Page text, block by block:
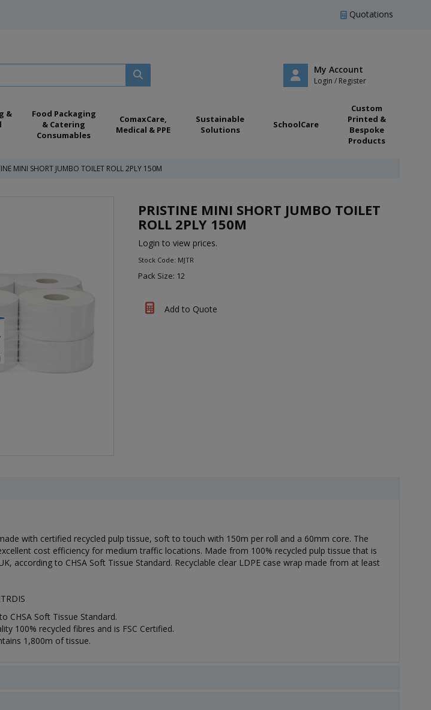
Quotations
My Account
Login / Register
&
Food Packaging
& Catering
Consumables
ComaxCare,
Medical & PPE
Sustainable
Solutions
SchoolCare
Custom
Printed &
Bespoke
Products
MINI SHORT JUMBO TOILET ROLL 2PLY 150M
PRISTINE MINI SHORT JUMBO TOILET
ROLL 2PLY 150M
Login to view prices.
Stock Code: MJTR
Pack Size: 12
Add to Quote
with certified recycled pulp tissue, soft to touch with 150m per roll and a 60mm core. The
cost efficiency for medium traffic locations. Made from 100% recycled pulp tissue that is
according to CHSA Soft Tissue Standard. Recyclable clear LDPE case wrap made from at least
CHSA Soft Tissue Standard.
100% recycled fibres and is FSC Certified.
1,800m of tissue.